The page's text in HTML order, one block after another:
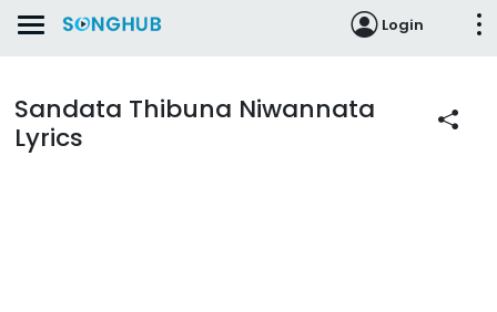
Login
Sandata Thibuna Niwannata
Lyrics